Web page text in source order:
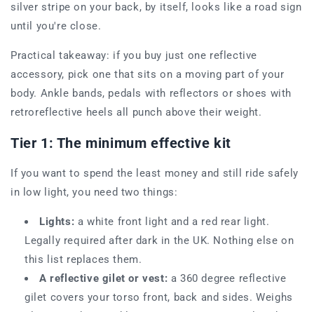
silver stripe on your back, by itself, looks like a road sign
until you're close.
Practical takeaway: if you buy just one reflective
accessory, pick one that sits on a moving part of your
body. Ankle bands, pedals with reflectors or shoes with
retroreflective heels all punch above their weight.
Tier 1: The minimum effective kit
If you want to spend the least money and still ride safely
in low light, you need two things:
Lights: a white front light and a red rear light.
Legally required after dark in the UK. Nothing else on
this list replaces them.
A reflective gilet or vest: a 360 degree reflective
gilet covers your torso front, back and sides. Weighs